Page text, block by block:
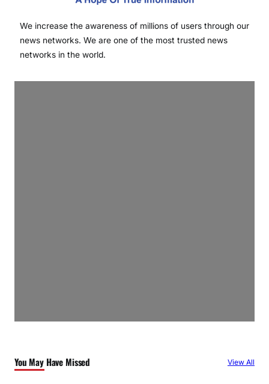
We increase the awareness of millions of users through our
news networks. We are one of the most trusted news
networks in the world.
You May Have Missed View All